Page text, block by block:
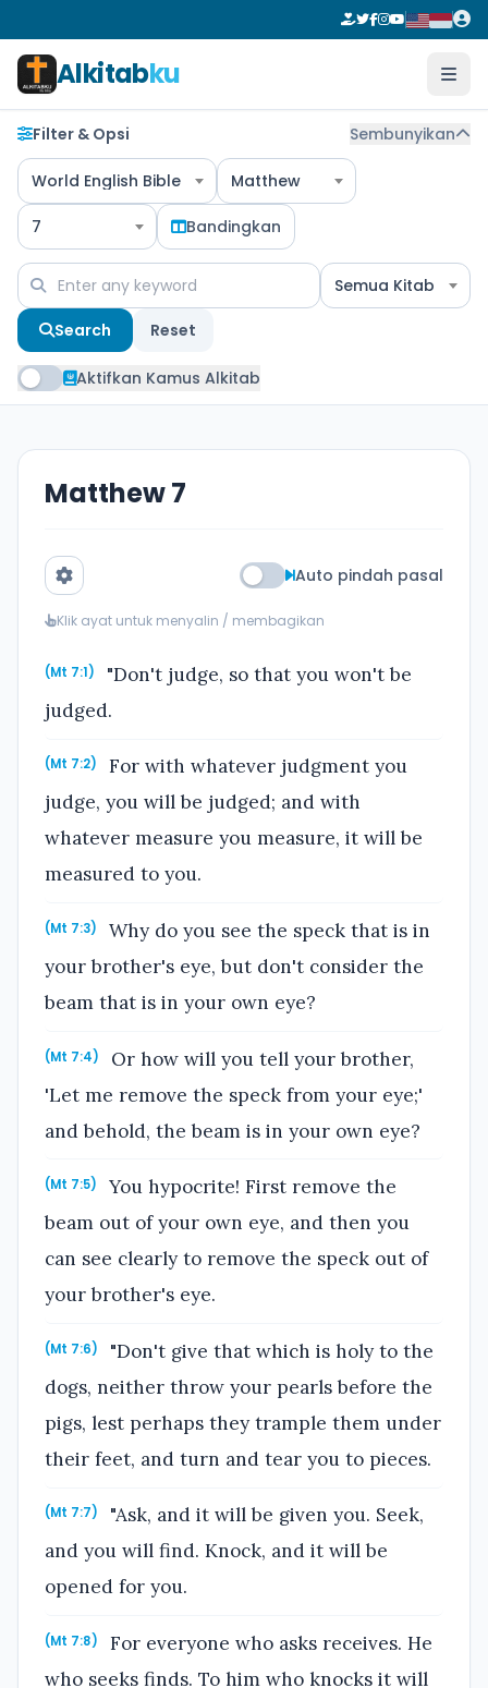
Alkitabku
Filter & Opsi Sembunyikan
World English Bible Matthew
7 Bandingkan
Semua Kitab
Search Reset
Aktifkan Kamus Alkitab
Matthew 7
Auto pindah pasal
Klik ayat untuk menyalin / membagikan
(Mt 7:1)
"Don't judge, so that you won't be
judged.
(Mt 7:2)
For with whatever judgment you
judge, you will be judged; and with
whatever measure you measure, it will be
measured to you.
(Mt 7:3)
Why do you see the speck that is in
your brother's eye, but don't consider the
beam that is in your own eye?
(Mt 7:4)
Or how will you tell your brother,
'Let me remove the speck from your eye;'
and behold, the beam is in your own eye?
(Mt 7:5)
You hypocrite! First remove the
beam out of your own eye, and then you
can see clearly to remove the speck out of
your brother's eye.
(Mt 7:6)
"Don't give that which is holy to the
dogs, neither throw your pearls before the
pigs, lest perhaps they trample them under
their feet, and turn and tear you to pieces.
(Mt 7:7)
"Ask, and it will be given you. Seek,
and you will find. Knock, and it will be
opened for you.
(Mt 7:8)
For everyone who asks receives. He
who seeks finds. To him who knocks it will